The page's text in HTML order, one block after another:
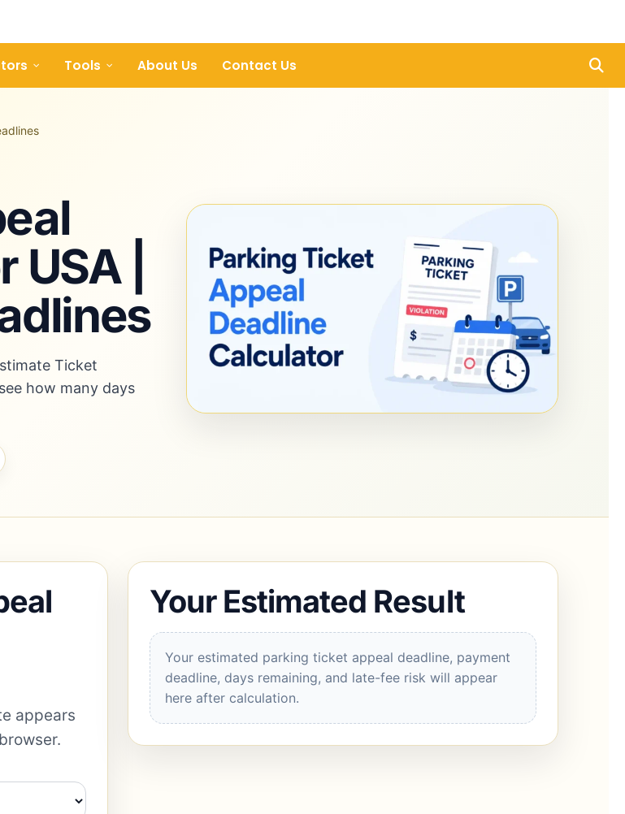
Tools About Us Contact Us
|
Ticket
how many days
appears
Your Estimated Result
Your estimated parking ticket appeal deadline, payment
deadline, days remaining, and late-fee risk will appear
here after calculation.